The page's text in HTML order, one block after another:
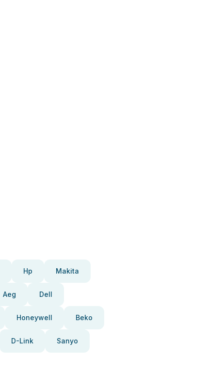
Hp Makita
Aeg Dell
Honeywell Beko
D-Link Sanyo